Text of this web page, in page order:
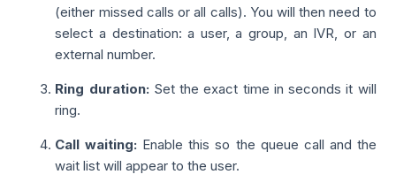
(either missed calls or all calls). You will then need to
select a destination: a user, a group, an IVR, or an
external number.
Ring duration: Set the exact time in seconds it will
ring.
Call waiting: Enable this so the queue call and the
wait list will appear to the user.